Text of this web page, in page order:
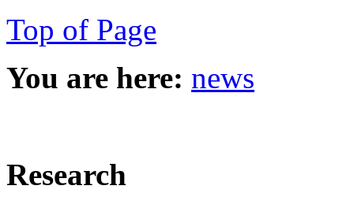
Top of Page
You are here: news
Research